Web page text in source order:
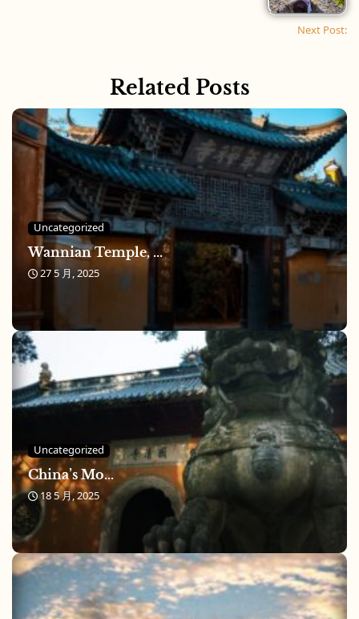
Next Post:
Related Posts
Uncategorized
Wannian Temple, ...
27 5 月, 2025
Uncategorized
China’s Mo...
18 5 月, 2025